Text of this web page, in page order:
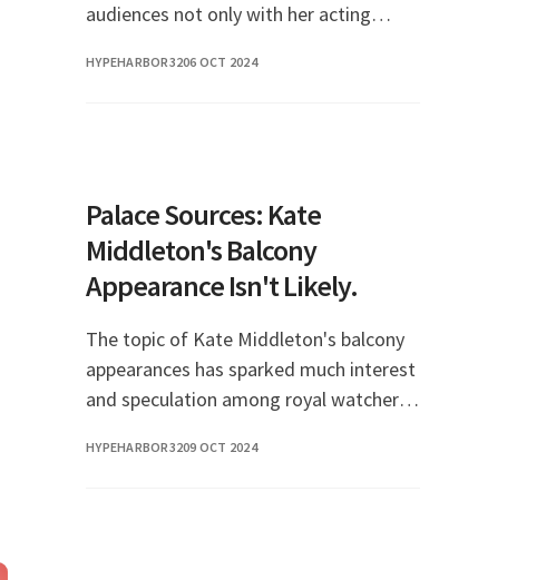
audiences not only with her acting
love life. The topic of Jennifer
HYPEHARBOR3206 OCT 2024
Palace Sources: Kate
Middleton's Balcony
Appearance Isn't Likely.
The topic of Kate Middleton's balcony
appearances has sparked much interest
and speculation among royal watchers.
that the Duchess of Cambridge may not
HYPEHARBOR3209 OCT 2024